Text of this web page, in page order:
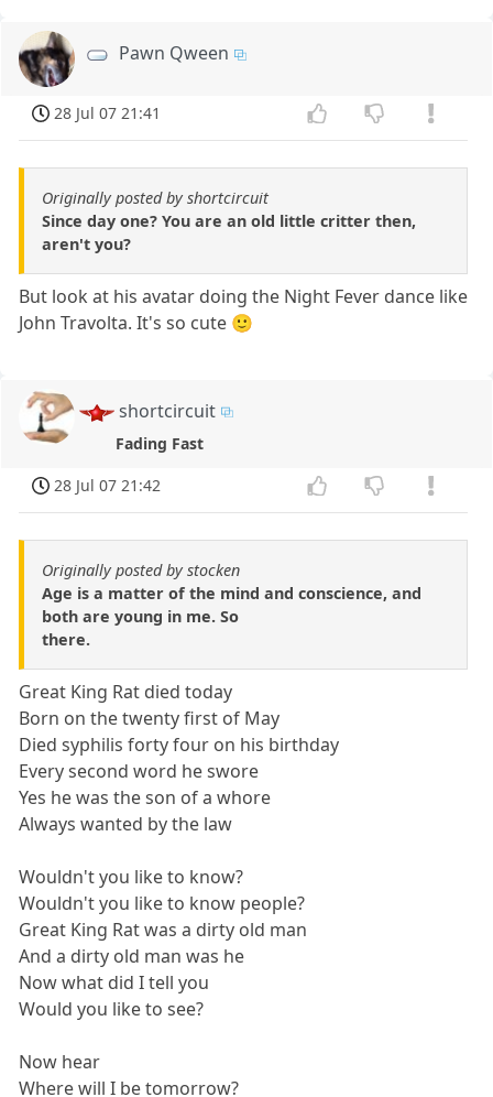
Pawn Qween
28 Jul 07 21:41
Originally posted by shortcircuit
Since day one? You are an old little critter then,
aren't you?
But look at his avatar doing the Night Fever dance like
John Travolta. It's so cute 🙂
shortcircuit
Fading Fast
28 Jul 07 21:42
Originally posted by stocken
Age is a matter of the mind and conscience, and
both are young in me. So
there.
Great King Rat died today
Born on the twenty first of May
Died syphilis forty four on his birthday
Every second word he swore
Yes he was the son of a whore
Always wanted by the law
Wouldn't you like to know?
Wouldn't you like to know people?
Great King Rat was a dirty old man
And a dirty old man was he
Now what did I tell you
Would you like to see?
Now hear
Where will I be tomorrow?